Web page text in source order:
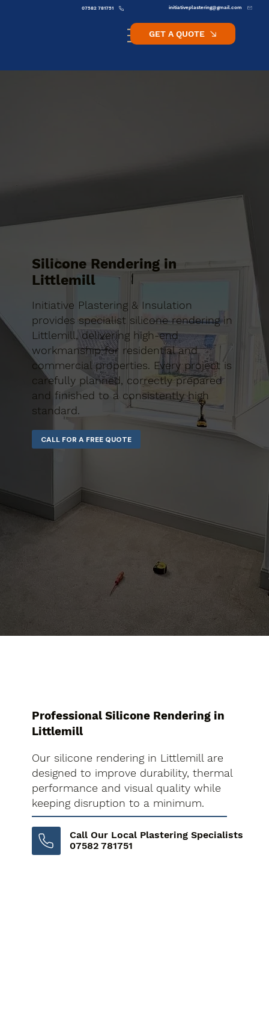
initiativeplastering@gmail.com
07582 781751
GET A QUOTE
Silicone Rendering in
Littlemill
Initiative Plastering & Insulation
provides specialist silicone rendering in
Littlemill, delivering high-end
workmanship for residential and
commercial properties. Every project is
carefully planned, correctly prepared
and finished to a consistently high
standard.
CALL FOR A FREE QUOTE
Professional Silicone Rendering in
Littlemill
Our silicone rendering in Littlemill are
designed to improve durability, thermal
performance and visual quality while
keeping disruption to a minimum.
Call Our Local Plastering Specialists
07582 781751